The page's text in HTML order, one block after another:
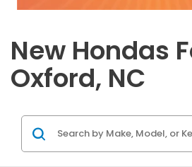
New Hondas
Oxford, NC